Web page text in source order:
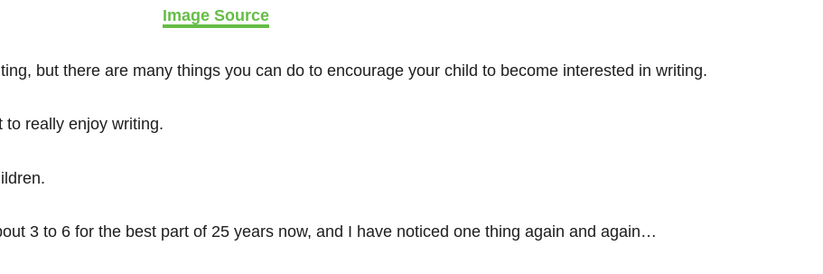
Image Source
but there are many things you can do to encourage your child to become interested in writing.
to really enjoy writing.
3 to 6 for the best part of 25 years now, and I have noticed one thing again and again…